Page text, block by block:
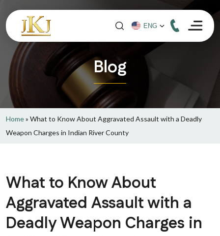
Blog
Home» What to Know About Aggravated Assault with a Deadly
Weapon Charges in Indian River County
What to Know About
Aggravated Assault with a
Deadly Weapon Charges in